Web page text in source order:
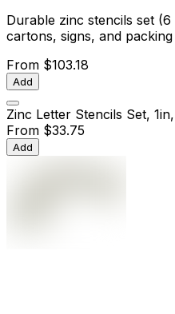
Durable zinc stencils set
cartons, signs, and
From $103.18
Add
Zinc Letter Stencils Set,
From $33.75
Add